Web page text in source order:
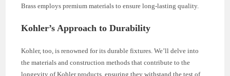
Brass employs premium materials to ensure long-lasting quality.
Kohler’s Approach to Durability
Kohler, too, is renowned for its durable fixtures. We’ll delve into
the materials and construction methods that contribute to the
longevity of Kohler products, ensuring they withstand the test of